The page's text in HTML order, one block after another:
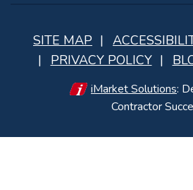
SITE MAP
PRIVACY POLICY
iMarket Solutions:
Contractor